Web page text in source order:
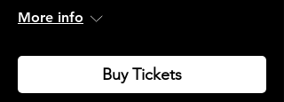
More info
Buy Tickets